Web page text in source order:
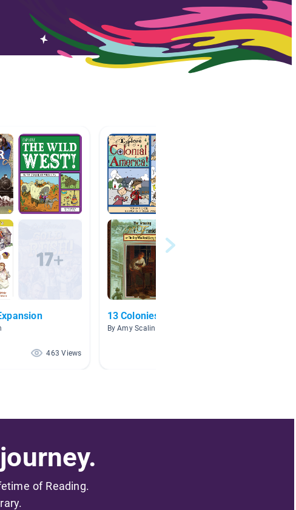
463 Views
13 Colonies
By Amy Scaling
of Reading.